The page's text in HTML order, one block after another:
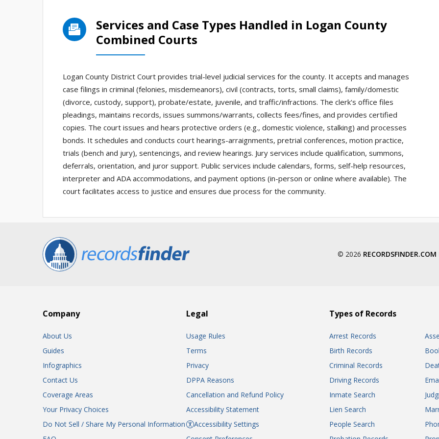
Services and Case Types Handled in Logan County
Combined Courts
Logan County District Court provides trial-level judicial services for the county. It accepts and manages
case filings in criminal (felonies, misdemeanors), civil (contracts, torts, small claims), family/domestic
(divorce, custody, support), probate/estate, juvenile, and traffic/infractions. The clerk's office files
pleadings, maintains records, issues summons/warrants, collects fees/fines, and provides certified
copies. The court issues and hears protective orders (e.g., domestic violence, stalking) and processes
bonds. It schedules and conducts court hearings-arraignments, pretrial conferences, motion practice,
trials (bench and jury), sentencings, and review hearings. Jury services include qualification, summons,
deferrals, orientation, and juror support. Public services include calendars, forms, self-help resources,
interpreter and ADA accommodations, and payment options (in-person or online where available). The
court facilitates access to justice and ensures due process for the community.
© 2026 RECORDSFINDER.COM
Company
About Us
Guides
Infographics
Contact Us
Coverage Areas
Your Privacy Choices
Do Not Sell / Share My Personal Information
Legal
Usage Rules
Terms
Privacy
DPPA Reasons
Cancellation and Refund Policy
Accessibility Statement
Accessibility Settings
Types of Records
Arrest Records
Birth Records
Criminal Records
Driving Records
Inmate Search
Lien Search
People Search